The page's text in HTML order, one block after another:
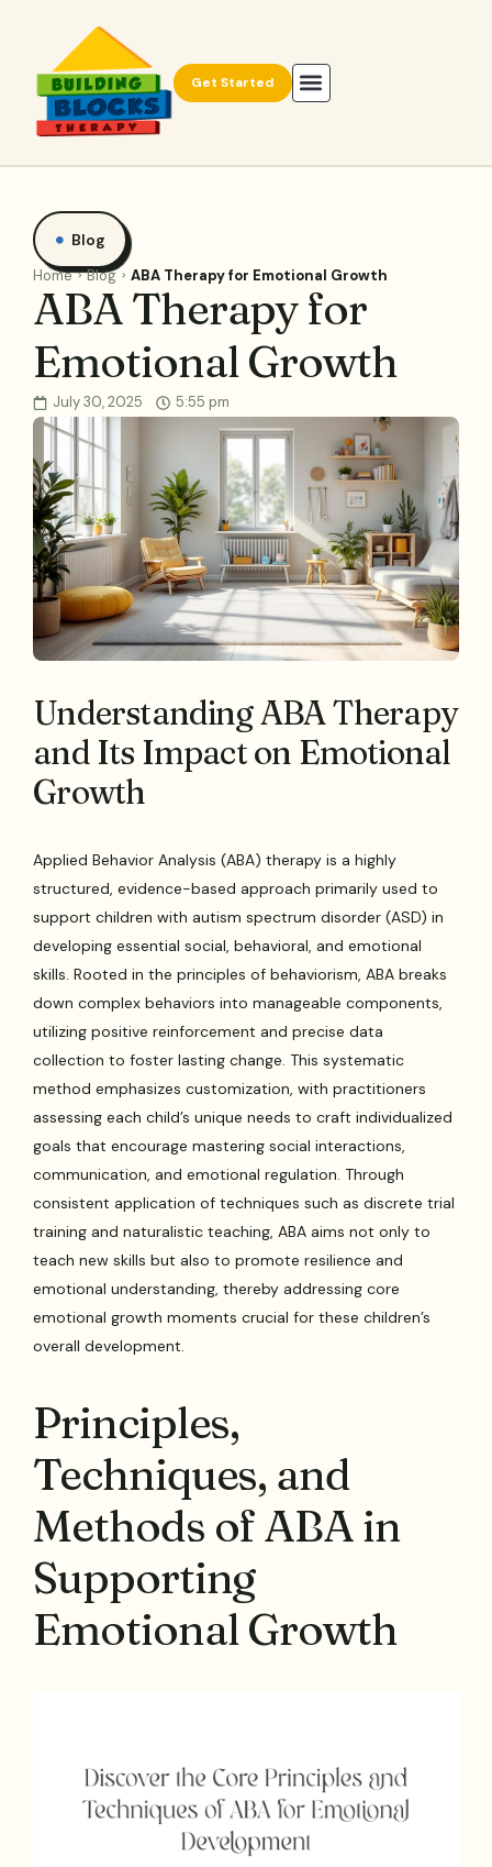
Get Started
Blog
Home Blog ABA Therapy for Emotional Growth
ABA Therapy for
Emotional Growth
July 30, 2025 5:55 pm
Understanding ABA Therapy
and Its Impact on Emotional
Growth
Applied Behavior Analysis (ABA) therapy is a highly
structured, evidence-based approach primarily used to
support children with autism spectrum disorder (ASD) in
developing essential social, behavioral, and emotional
skills. Rooted in the principles of behaviorism, ABA breaks
down complex behaviors into manageable components,
utilizing positive reinforcement and precise data
collection to foster lasting change. This systematic
method emphasizes customization, with practitioners
assessing each child’s unique needs to craft individualized
goals that encourage mastering social interactions,
communication, and emotional regulation. Through
consistent application of techniques such as discrete trial
training and naturalistic teaching, ABA aims not only to
teach new skills but also to promote resilience and
emotional understanding, thereby addressing core
emotional growth moments crucial for these children’s
overall development.
Principles,
Techniques, and
Methods of ABA in
Supporting
Emotional Growth